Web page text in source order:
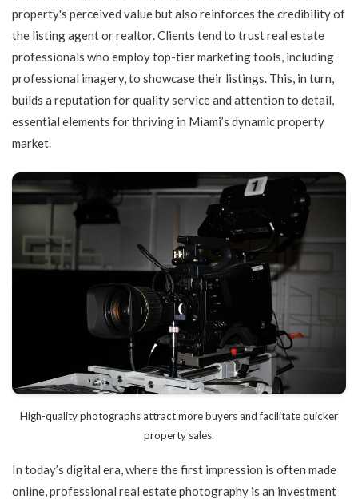
property's perceived value but also reinforces the credibility of
the listing agent or realtor. Clients tend to trust real estate
professionals who employ top-tier marketing tools, including
professional imagery, to showcase their listings. This, in turn,
builds a reputation for quality service and attention to detail,
essential elements for thriving in Miami’s dynamic property
market.
High-quality photographs attract more buyers and facilitate quicker
property sales.
In today’s digital era, where the first impression is often made
online, professional real estate photography is an investment